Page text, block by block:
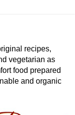
recipes,
vegetarian as
food prepared
and organic